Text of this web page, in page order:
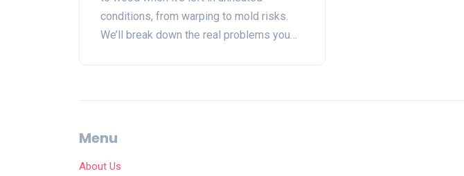
conditions, from warping to mold risks.
We’ll break down the real problems you
Menu
About Us